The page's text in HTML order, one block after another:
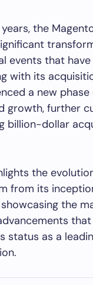
the
events that
with its
a new phase
growth, further
billion-dollar
the
from its
the
status as a